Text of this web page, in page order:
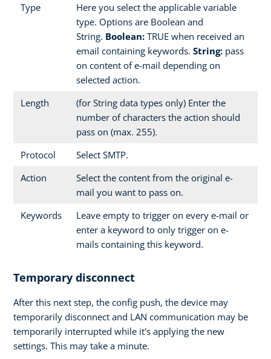
Type
Here you select the applicable variable
type. Options are Boolean and
String. Boolean: TRUE when received an
email containing keywords. String: pass
on content of e-mail depending on
selected action.
Length
(for String data types only) Enter the
number of characters the action should
pass on (max. 255).
Protocol
Select SMTP.
Action
Select the content from the original e-
mail you want to pass on.
Keywords
Leave empty to trigger on every e-mail or
enter a keyword to only trigger on e-
mails containing this keyword.
Temporary disconnect
After this next step, the config push, the device may
temporarily disconnect and LAN communication may be
temporarily interrupted while it's applying the new
settings. This may take a minute.